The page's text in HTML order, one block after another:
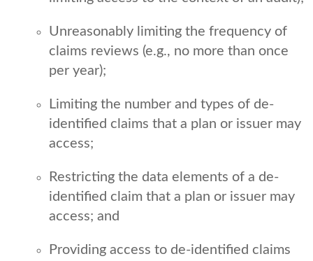
Unreasonably limiting the frequency of
claims reviews (e.g., no more than once
per year);
Limiting the number and types of de-
identified claims that a plan or issuer may
access;
Restricting the data elements of a de-
identified claim that a plan or issuer may
access; and
Providing access to de-identified claims